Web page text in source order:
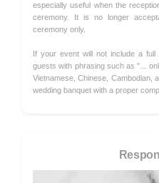
especially useful when the
ceremony. It is no longer
ceremony only.
If your event will not include a
guests with phrasing such as "...
Vietnamese, Chinese, Cambodian,
wedding banquet with a proper